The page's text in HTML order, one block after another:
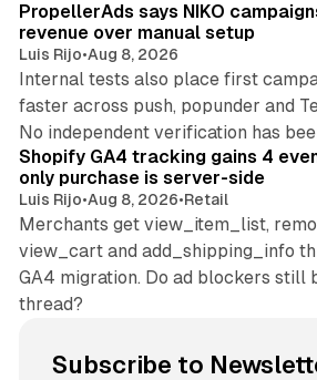
PropellerAds says NIKO
revenue over manual setup
Luis Rijo•Aug 8, 2026
Internal tests also place first
faster across push, popunder and
No independent verification has
Shopify GA4 tracking gains 4
only purchase is server-side
Luis Rijo•Aug 8, 2026•Retail
Merchants get view_item_list,
view_cart and add_shipping_info
GA4 migration. Do ad blockers still
thread?
Subscribe to